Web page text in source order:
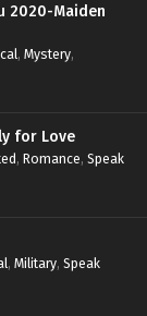
2020-Maiden
, Mystery,
for Love
, Romance, Speak
, Military, Speak